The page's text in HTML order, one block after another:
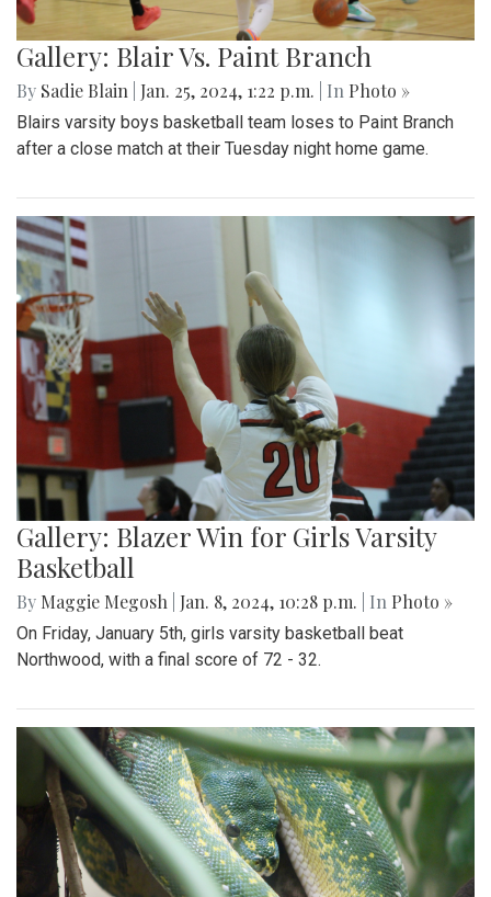
Gallery: Blair Vs. Paint Branch
By Sadie Blain Jan. 25, 2024, 1:22 p.m. | In Photo »
Blairs varsity boys basketball team loses to Paint Branch
after a close match at their Tuesday night home game.
Gallery: Blazer Win for Girls Varsity
Basketball
By Maggie Megosh Jan. 8, 2024, 10:28 p.m. | In Photo »
On Friday, January 5th, girls varsity basketball beat
Northwood, with a final score of 72 - 32.